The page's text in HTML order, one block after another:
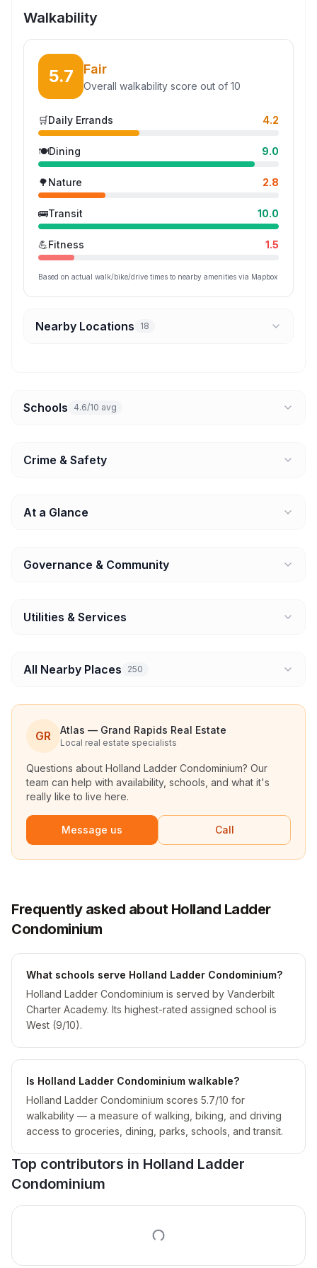
Walkability
5.7 Fair
Overall walkability score out of 10
🛒Daily Errands 4.2
🍽️Dining 9.0
🌳Nature 2.8
🚌Transit 10.0
💪Fitness 1.5
Based on actual walk/bike/drive times to nearby amenities via Mapbox
Nearby Locations 18
Schools 4.6/10 avg
Crime & Safety
At a Glance
Governance & Community
Utilities & Services
All Nearby Places 250
GR Atlas — Grand Rapids Real Estate
Local real estate specialists
Questions about Holland Ladder Condominium? Our
team can help with availability, schools, and what it's
really like to live here.
Message us Call
Frequently asked about Holland Ladder
Condominium
What schools serve Holland Ladder Condominium?
Holland Ladder Condominium is served by Vanderbilt
Charter Academy. Its highest-rated assigned school is
West (9/10).
Is Holland Ladder Condominium walkable?
Holland Ladder Condominium scores 5.7/10 for
walkability — a measure of walking, biking, and driving
access to groceries, dining, parks, schools, and transit.
Top contributors in Holland Ladder
Condominium